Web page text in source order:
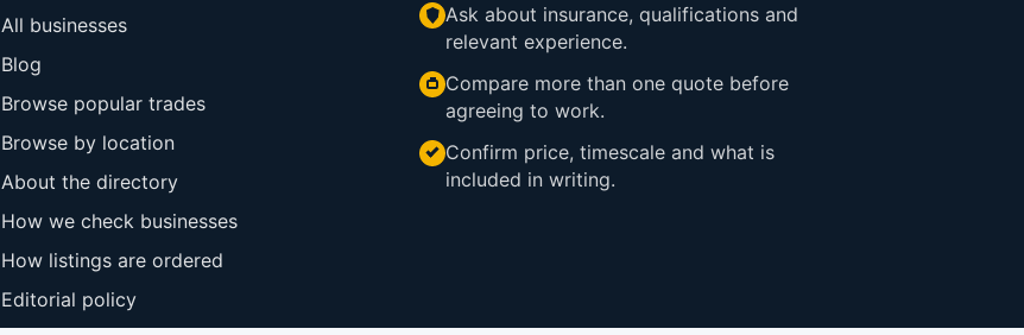
All businesses
Blog
Browse popular trades
Browse by location
About the directory
How we check businesses
How listings are ordered
Editorial policy
Ask about insurance, qualifications and
relevant experience.
Compare more than one quote before
agreeing to work.
Confirm price, timescale and what is
included in writing.